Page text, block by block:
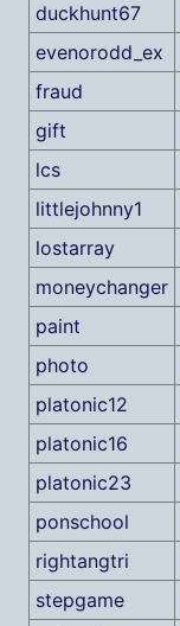
duckhunt67
evenorodd_ex
fraud
gift
lcs
littlejohnny1
lostarray
moneychanger
paint
photo
platonic12
platonic16
platonic23
ponschool
rightangtri
stepgame